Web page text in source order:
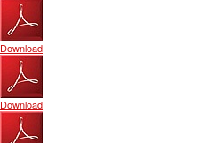
Download
Download